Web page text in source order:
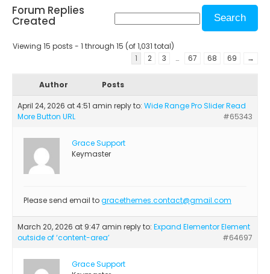
Forum Replies
Created
Viewing 15 posts - 1 through 15 (of 1,031 total)
1
2 3 … 67 68 69 →
Author Posts
April 24, 2026 at 4:51 amin reply to: Wide Range Pro Slider Read
More Button URL
#65343
Grace Support
Keymaster
Please send email togracethemes.contact@gmail.com
March 20, 2026 at 9:47 amin reply to: Expand Elementor Element
outside of ‘content-area’
#64697
Grace Support